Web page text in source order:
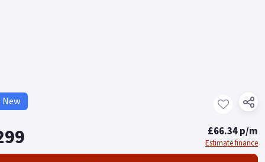
New
£66.34 p/m
Estimate finance